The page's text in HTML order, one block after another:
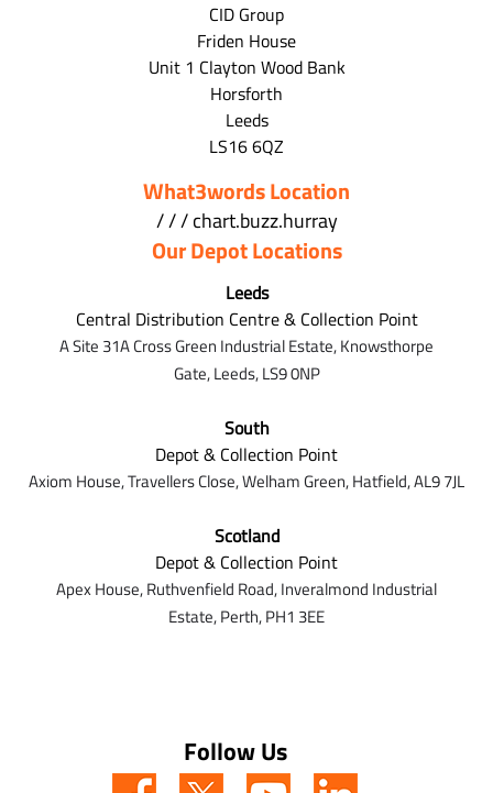
CID Group
Friden House
Unit 1 Clayton Wood Bank
Horsforth
Leeds
LS16 6QZ
What3words Location
/ / / chart.buzz.hurray
Our Depot Locations
Leeds
Central Distribution Centre & Collection Point
A Site 31A Cross Green Industrial Estate,Knowsthorpe
Gate,Leeds,LS9 0NP
South
Depot & Collection Point
Axiom House, Travellers Close, Welham Green, Hatfield, AL9 7JL
Scotland
Depot & Collection Point
Apex House,Ruthvenfield Road,Inveralmond Industrial
Estate,Perth,PH1 3EE
Follow Us